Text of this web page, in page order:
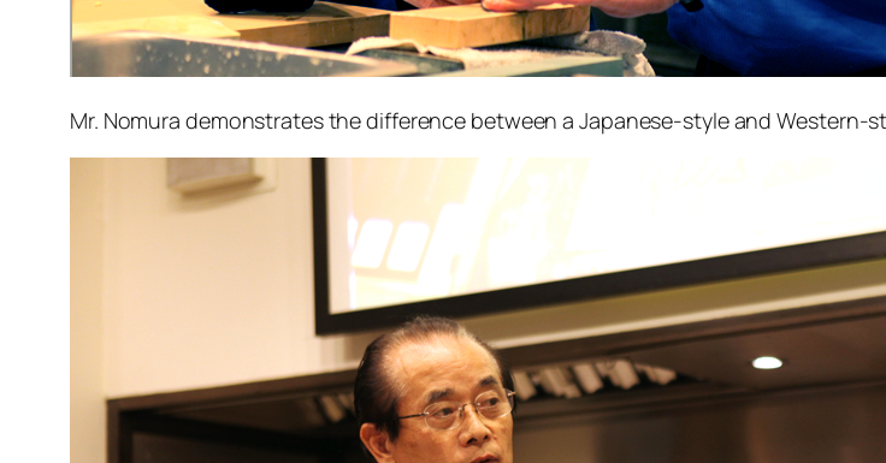
Mr. Nomura demonstrates the difference between a Japanese-style and Western-